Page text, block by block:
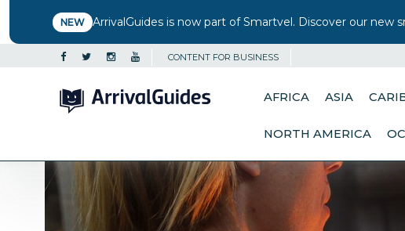
NEW ArrivalGuides is now part of Smartvel. Discover our new
CONTENT FOR BUSINESS
AFRICA ASIA
NORTH AMERICA